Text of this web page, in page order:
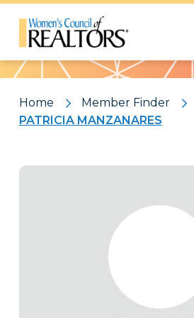
Pattern
Home
Member Finder
PATRICIA MANZANARES